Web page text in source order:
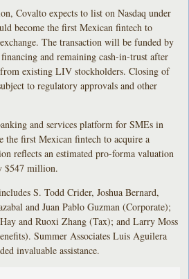
Covalto expects to list on Nasdaq under
become the first Mexican fintech to
The transaction will be funded by
and remaining cash-in-trust after
existing LIV stockholders. Closing of
to regulatory approvals and other
and services platform for SMEs in
the first Mexican fintech to acquire a
reflects an estimated pro-forma valuation
$547 million.
S. Todd Crider, Joshua Bernard,
and Juan Pablo Guzman (Corporate);
and Ruoxi Zhang (Tax); and Larry Moss
Summer Associates Luis Aguilera
invaluable assistance.